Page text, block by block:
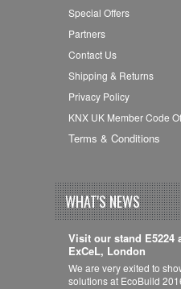
Special Offers
Partners
Contact Us
Shipping & Returns
Privacy Policy
KNX UK Member Code
Terms & Conditions
WHAT'S NEWS
Visit our stand E5224
ExCeL, London
We are very exited to
solutions at EcoBuild